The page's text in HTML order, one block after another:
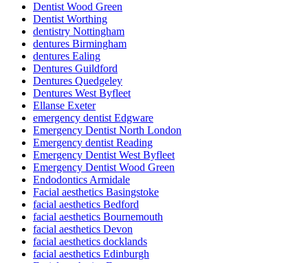
Dentist Wood Green
Dentist Worthing
dentistry Nottingham
dentures Birmingham
dentures Ealing
Dentures Guildford
Dentures Quedgeley
Dentures West Byfleet
Ellanse Exeter
emergency dentist Edgware
Emergency Dentist North London
Emergency dentist Reading
Emergency Dentist West Byfleet
Emergency Dentist Wood Green
Endodontics Armidale
Facial aesthetics Basingstoke
facial aesthetics Bedford
facial aesthetics Bournemouth
facial aesthetics Devon
facial aesthetics docklands
facial aesthetics Edinburgh